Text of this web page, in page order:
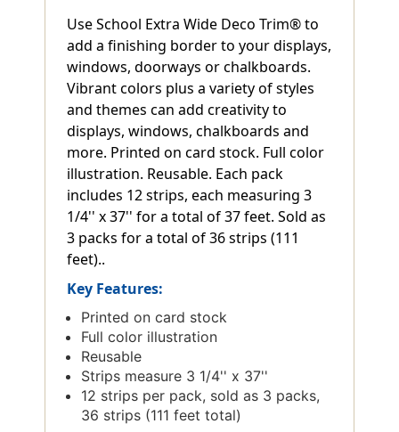
Use School Extra Wide Deco Trim® to
add a finishing border to your displays,
windows, doorways or chalkboards.
Vibrant colors plus a variety of styles
and themes can add creativity to
displays, windows, chalkboards and
more. Printed on card stock. Full color
illustration. Reusable. Each pack
includes 12 strips, each measuring 3
1/4'' x 37'' for a total of 37 feet. Sold as
3 packs for a total of 36 strips (111
feet)..
Key Features:
Printed on card stock
Full color illustration
Reusable
Strips measure 3 1/4'' x 37''
12 strips per pack, sold as 3 packs,
36 strips (111 feet total)